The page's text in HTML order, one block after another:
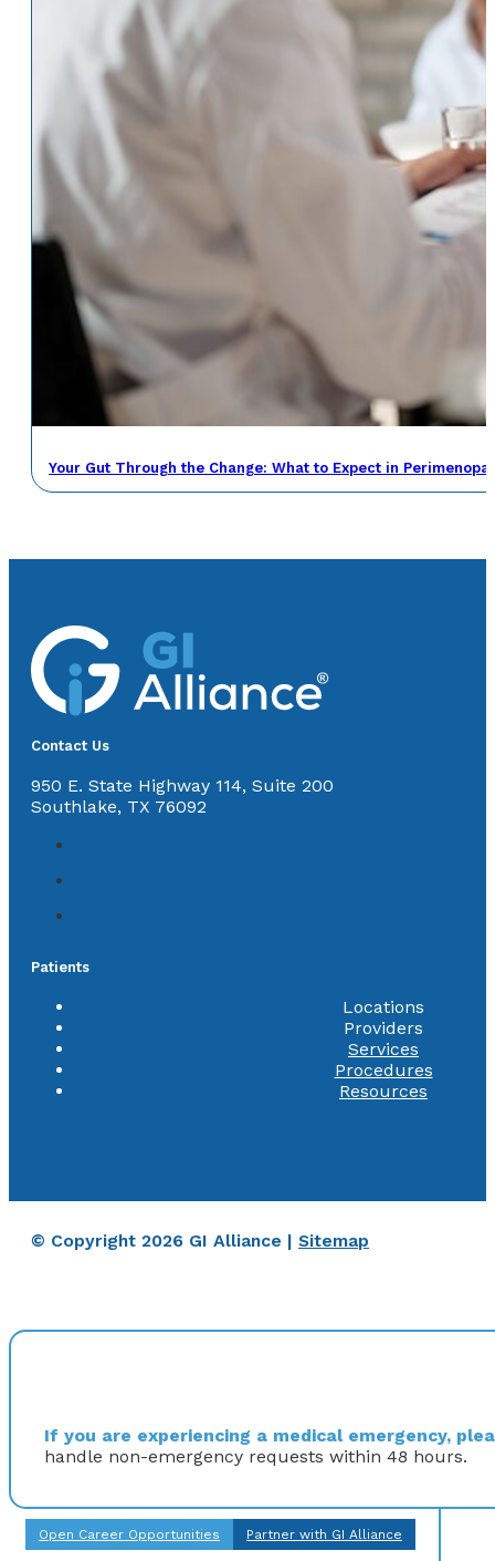
Your Gut Through the Change: What to Expect in
Contact Us
950 E. State Highway 114, Suite 200
Southlake, TX 76092
Patients
Locations
Providers
Services
Procedures
Resources
© Copyright 2026 GI Alliance | Sitemap
If you are experiencing a medical emergency,
handle non-emergency requests within 48 hours.
Open Career Opportunities Partner with GI Alliance